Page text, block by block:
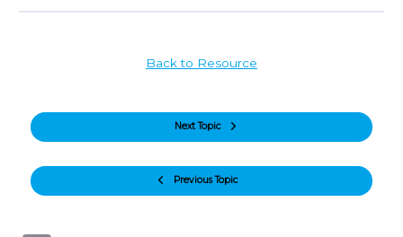
Previous Topic
Back to Resource
Next Topic